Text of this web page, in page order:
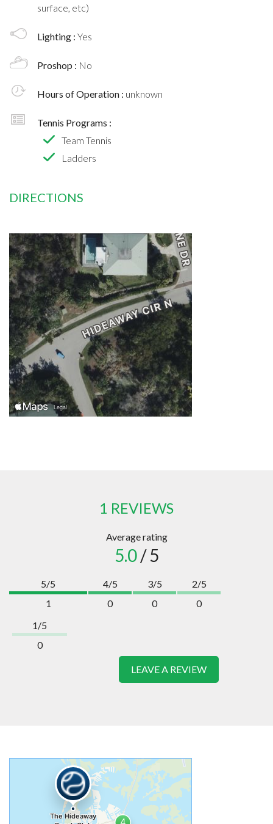
surface, etc)
Lighting : Yes
Proshop : No
Hours of Operation : unknown
Tennis Programs :
Team Tennis
Ladders
DIRECTIONS
1 REVIEWS
Average rating
5.0/ 5
5/5
1
4/5
0
3/5
0
2/5
0
1/5
0
LEAVE A REVIEW